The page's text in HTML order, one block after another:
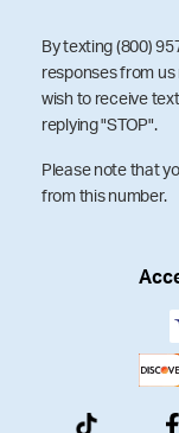
By texting (800)
responses from
wish to receive
replying "STOP".
Please note that
from this number.